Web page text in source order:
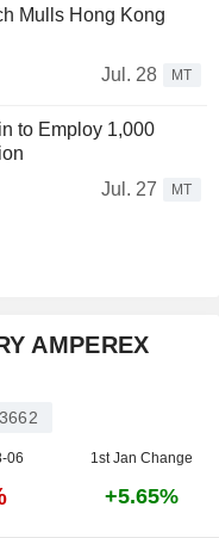
Mulls Hong Kong
Jul. 28
MT
to Employ 1,000
Jul. 27
MT
AMPEREX
06 1st Jan Change
+5.65%